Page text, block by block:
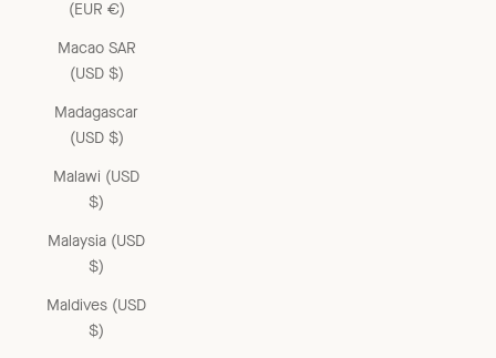
(EUR €)
Macao SAR
(USD $)
Madagascar
(USD $)
Malawi (USD
$)
Malaysia (USD
$)
Maldives (USD
$)